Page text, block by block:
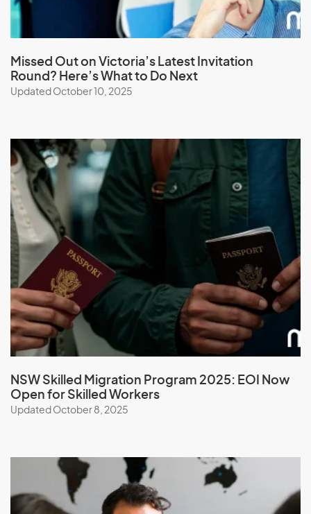
Lithuania
Luxembourg
M
Macau (SAR of China)
Macedonia
Madagascar
Malawi
Malaysia
Maldives
Mali
Malta
Marshall Islands
Mauritania
Micronesia, Federal States of
Moldova
Missed Out on Victoria’s Latest Invitation
Round? Here’s What to Do Next
Updated October 10, 2025
NSW Skilled Migration Program 2025: EOI Now
Open for Skilled Workers
Updated October 8, 2025